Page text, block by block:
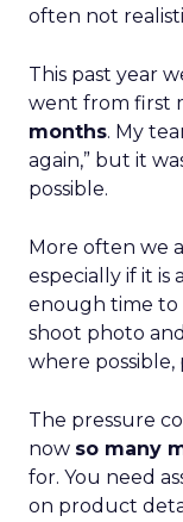
often not
This past year
went from first
months. My
again,” but it
possible.
More often we
especially if it is
enough time to
shoot photo
where
The pressure
now so many
for. You need
on product